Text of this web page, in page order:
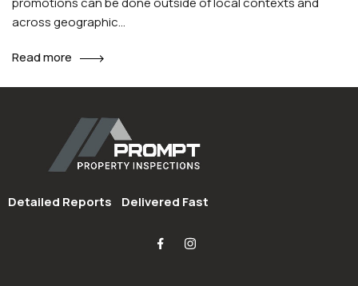
across geographic…
Read more
Detailed Reports Delivered Fast